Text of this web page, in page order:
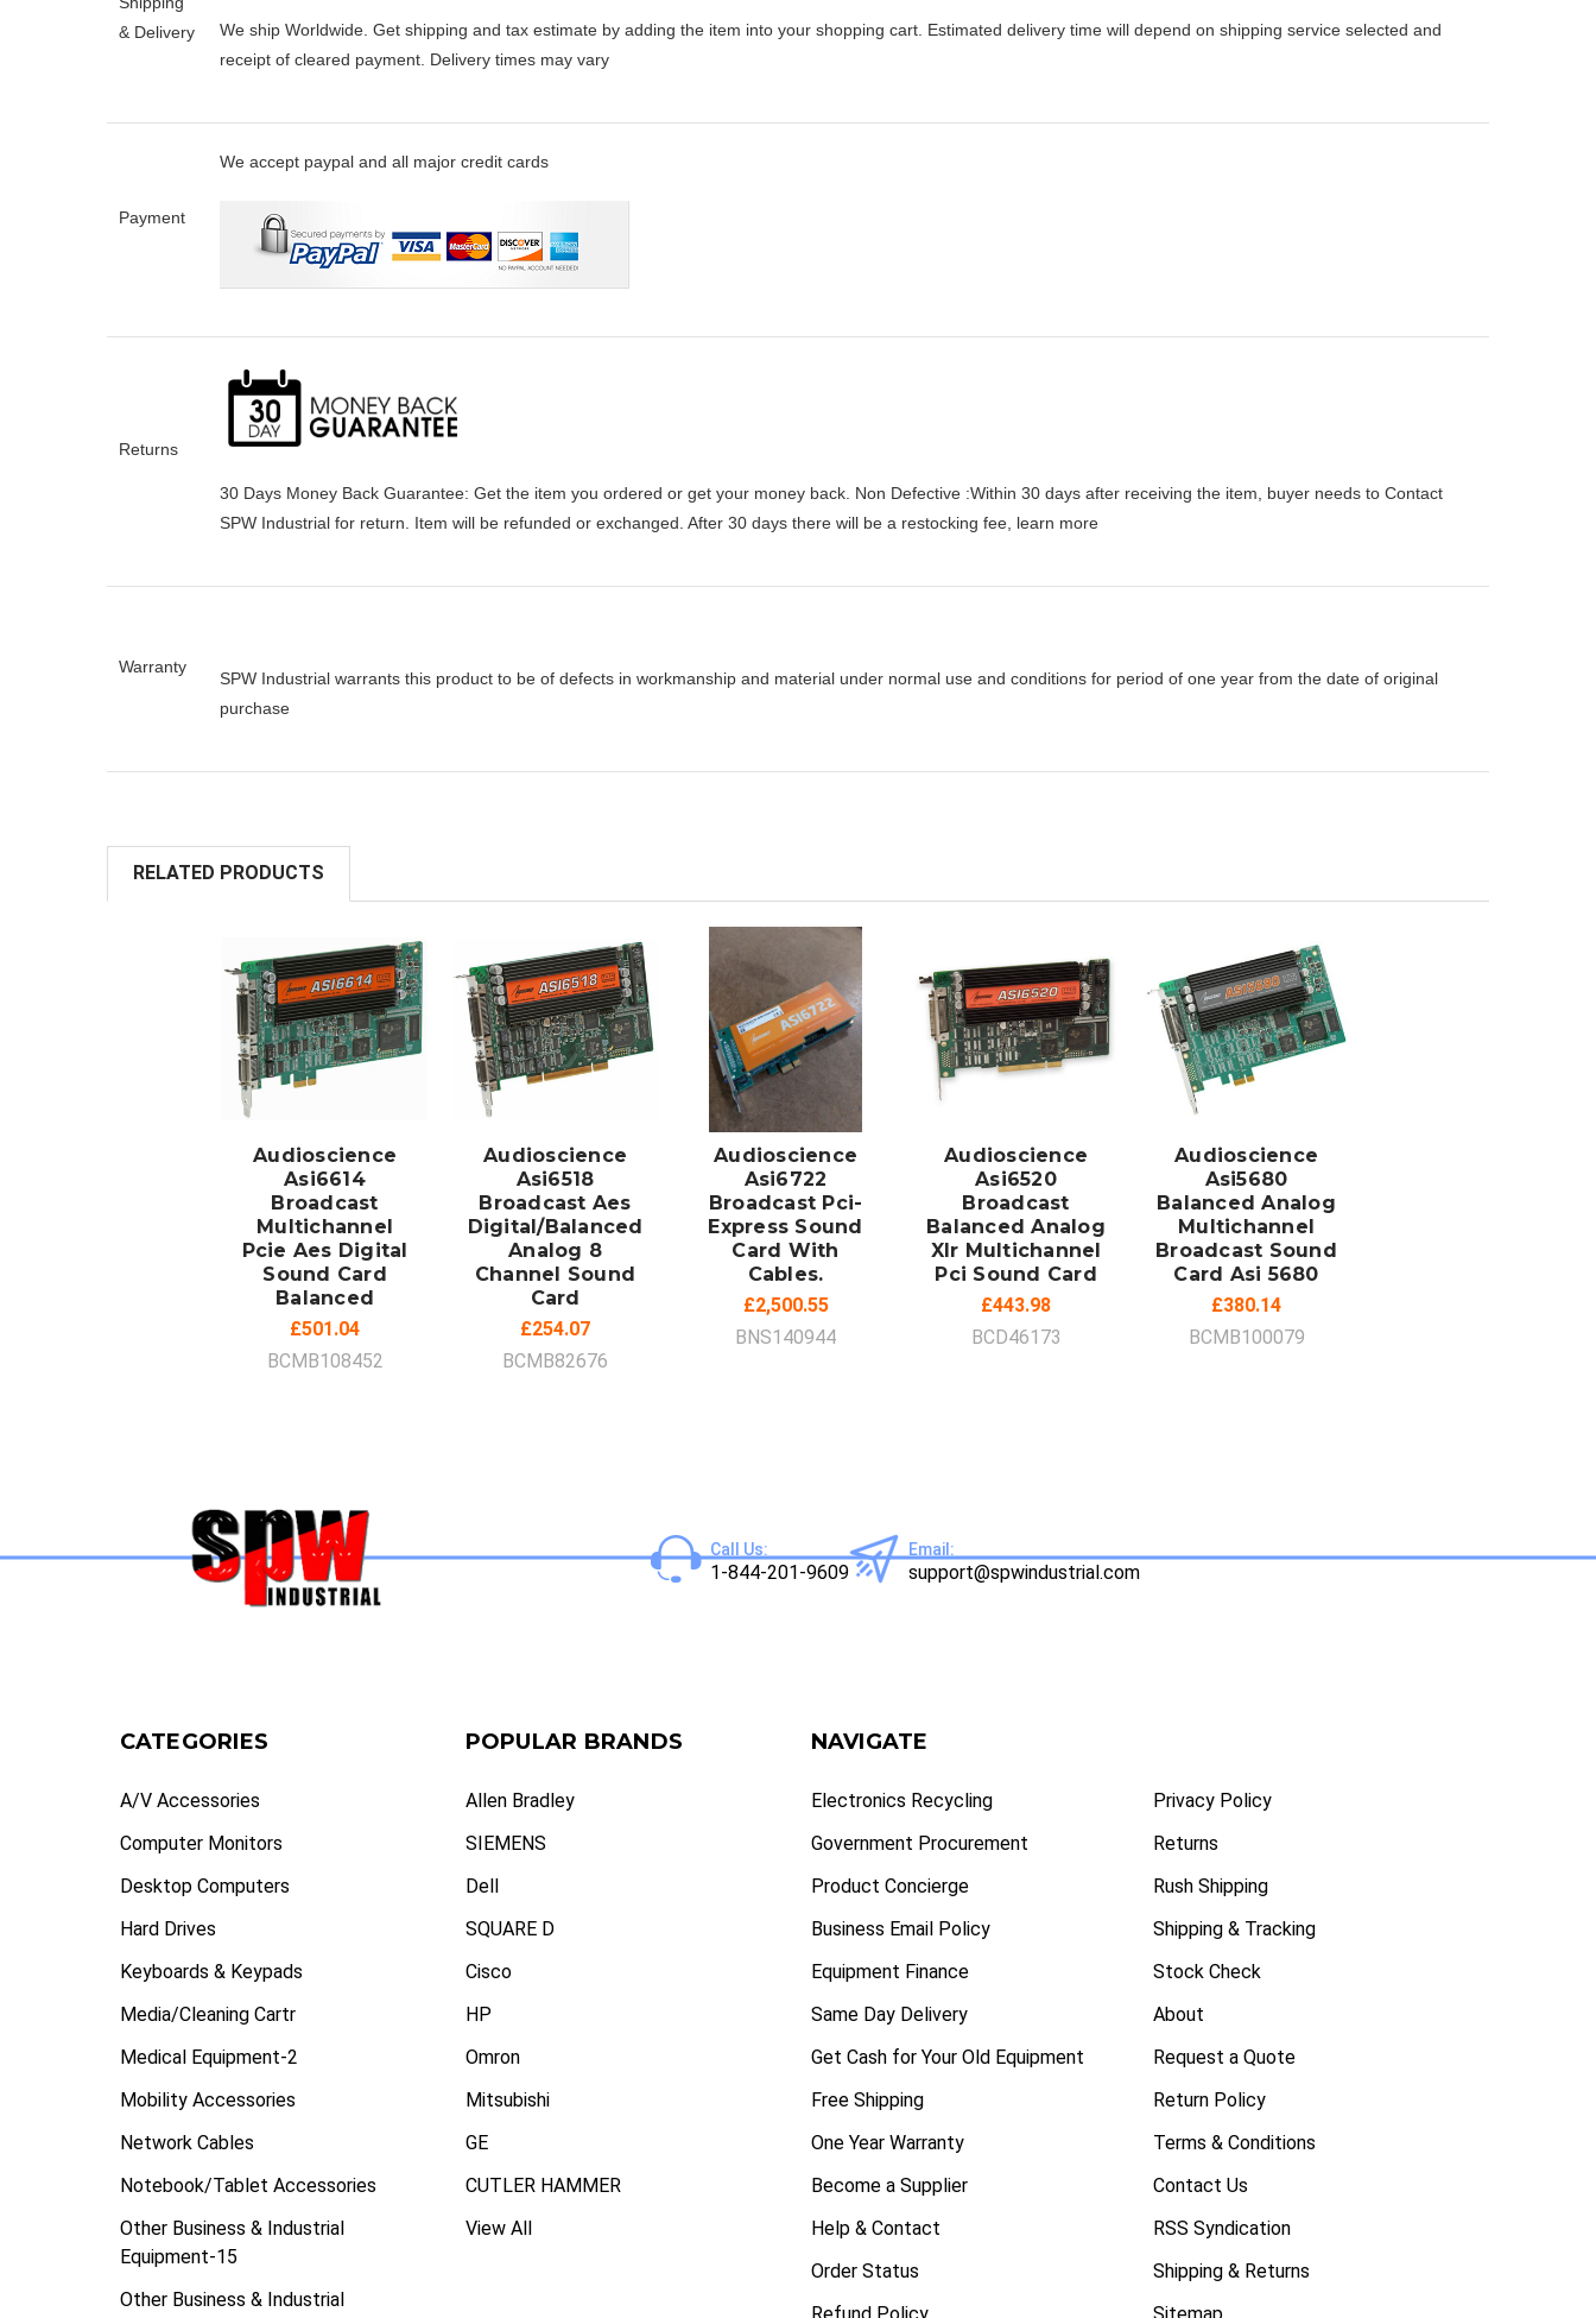
& Delivery
We ship Worldwide. Get shipping and tax estimate by adding the item into your shopping cart. Estimated delivery time will depend on shipping service selected and
receipt of cleared payment. Delivery times may vary
Payment
We accept paypal and all major credit cards
Returns
30 Days Money Back Guarantee: Get the item you ordered or get your money back. Non Defective :Within 30 days after receiving the item, buyer needs to Contact
SPW Industrial for return. Item will be refunded or exchanged. After 30 days there will be a restocking fee, learn more
Warranty
SPW Industrial warrants this product to be of defects in workmanship and material under normal use and conditions for period of one year from the date of original
purchase
RELATED PRODUCTS
ADD TO
Audioscience
Asi6614
Broadcast
Multichannel
Pcie Aes Digital
Sound Card
Balanced
£501.04
BCMB108452
Audioscience
Asi6518
Broadcast Aes
Digital/Balanced
Analog 8
Channel Sound
Card
£254.07
BCMB82676
ADD TO
Audioscience
Asi6722
Broadcast Pci-
Express Sound
Card With
Cables.
£2,500.55
BNS140944
ADD TO
Audioscience
Asi6520
Broadcast
Balanced Analog
Xlr Multichannel
Pci Sound Card
£443.98
BCD46173
ADD TO
Audioscience
Asi5680
Balanced Analog
Multichannel
Broadcast Sound
Card Asi 5680
£380.14
BCMB100079
Call Us:
1-844-201-9609
Email:
support@spwindustrial.com
CATEGORIES
A/V Accessories
Computer Monitors
Desktop Computers
Hard Drives
Keyboards & Keypads
Media/Cleaning Cartr
Medical Equipment-2
Mobility Accessories
Network Cables
Notebook/Tablet Accessories
Other Business & Industrial
Equipment-15
Other Business & Industrial
POPULAR BRANDS
Allen Bradley
SIEMENS
Dell
SQUARE D
Cisco
HP
Omron
Mitsubishi
GE
CUTLER HAMMER
View All
NAVIGATE
Electronics Recycling
Government Procurement
Product Concierge
Business Email Policy
Equipment Finance
Same Day Delivery
Get Cash for Your Old Equipment
Free Shipping
One Year Warranty
Become a Supplier
Help & Contact
Order Status
Privacy Policy
Returns
Rush Shipping
Shipping & Tracking
Stock Check
About
Request a Quote
Return Policy
Terms & Conditions
Contact Us
RSS Syndication
Shipping & Returns